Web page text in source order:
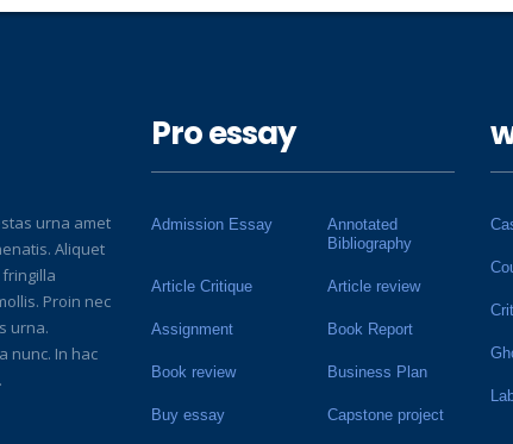
urna amet
Aliquet
Proin nec
urna.
nunc. In hac
Pro essay
Admission Essay
Annotated
Bibliography
Article Critique Article review
Assignment Book Report
Book review Business Plan
Buy essay Capstone project